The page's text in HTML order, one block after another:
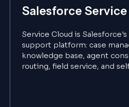
Salesforce
Service Cloud is
support platform: case
knowledge base, agent
routing, field service, and